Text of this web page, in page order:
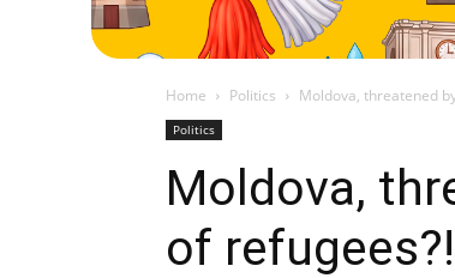
Home Politics Moldova, threatened
Politics
Moldova,
of refugees?!